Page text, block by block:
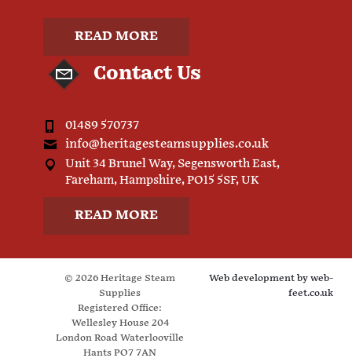
READ MORE
Contact Us
01489 570737
info@heritagesteamsupplies.co.uk
Unit 34 Brunel Way, Segensworth East,
Fareham, Hampshire, PO15 5SF, UK
READ MORE
© 2026 Heritage Steam
Supplies
Registered Office:
Wellesley House 204
London Road Waterlooville
Hants PO7 7AN
Web development by web-
feet.co.uk